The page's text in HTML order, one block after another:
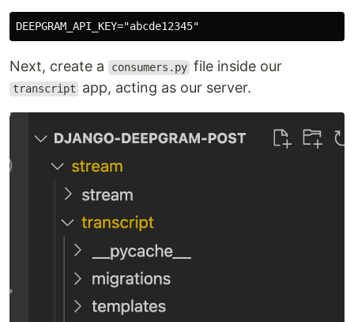
Next, create a consumers.py file inside our
transcript app, acting as our server.